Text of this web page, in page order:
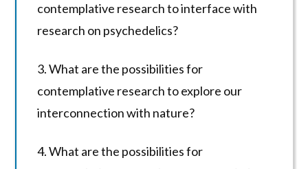
contemplative research to interface with
research on psychedelics?
3. What are the possibilities for
contemplative research to explore our
interconnection with nature?
4. What are the possibilities for